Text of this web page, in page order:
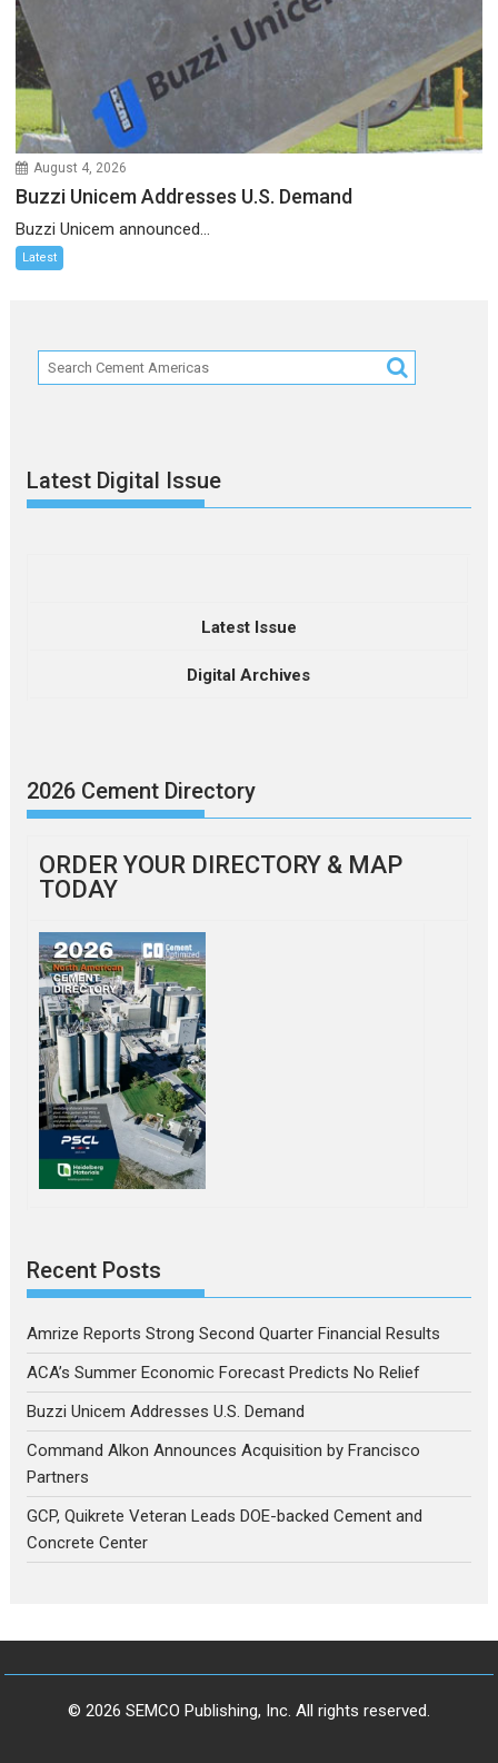
August 4, 2026
Buzzi Unicem Addresses U.S. Demand
Buzzi Unicem announced...
Latest
Latest Digital Issue
Latest Issue
Digital Archives
2026 Cement Directory
ORDER YOUR DIRECTORY & MAP
TODAY
Recent Posts
Amrize Reports Strong Second Quarter Financial Results
ACA’s Summer Economic Forecast Predicts No Relief
Buzzi Unicem Addresses U.S. Demand
Command Alkon Announces Acquisition by Francisco
Partners
GCP, Quikrete Veteran Leads DOE-backed Cement and
Concrete Center
© 2026 SEMCO Publishing, Inc. All rights reserved.